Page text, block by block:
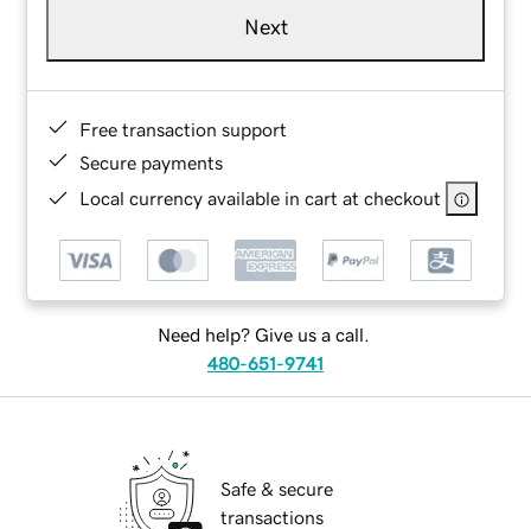
Next
Free transaction support
Secure payments
Local currency available in cart at checkout
Need help? Give us a call.
480-651-9741
Safe & secure
transactions